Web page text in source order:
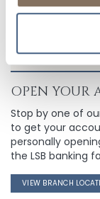
OPEN YOUR
Stop by one of
to get your
personally
the LSB banking
VIEW BRANCH